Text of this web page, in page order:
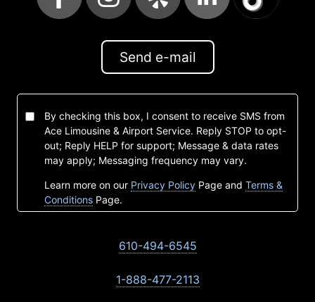
Send e-mail
By checking this box, I consent to receive SMS from
Ace Limousine & Airport Service. Reply STOP to opt-
out; Reply HELP for support; Message & data rates
may apply; Messaging frequency may vary.
Learn more on our Privacy Policy Page and Terms &
Conditions Page.
610-494-6545
1-888-477-2113